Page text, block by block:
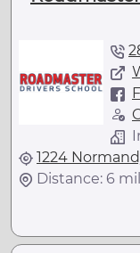
1224
Distance: 6